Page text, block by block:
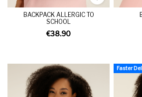
BACKPACK ALLERGIC TO
SCHOOL
€38.90
Faster